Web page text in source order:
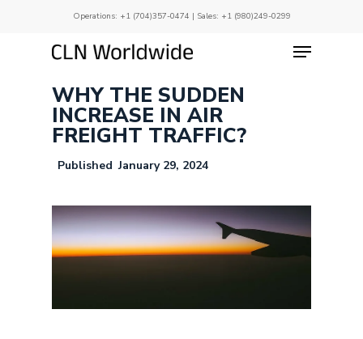
Operations: +1 (704)357-0474 | Sales: +1 (980)249-0299
Menu
WHY THE SUDDEN
INCREASE IN AIR
FREIGHT TRAFFIC?
January 29, 2024